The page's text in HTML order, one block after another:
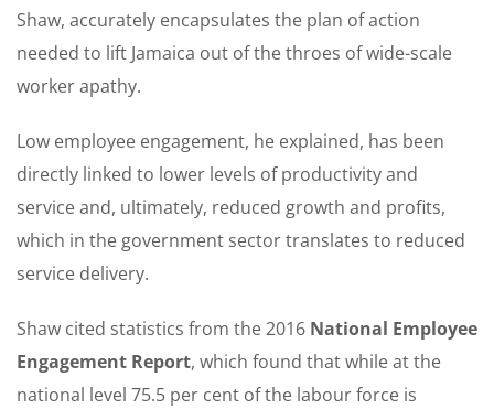
Shaw, accurately encapsulates the plan of action
needed to lift Jamaica out of the throes of wide-scale
worker apathy.
Low employee engagement, he explained, has been
directly linked to lower levels of productivity and
service and, ultimately, reduced growth and profits,
which in the government sector translates to reduced
service delivery.
Shaw cited statistics from the 2016 National Employee
Engagement Report, which found that while at the
national level 75.5 per cent of the labour force is